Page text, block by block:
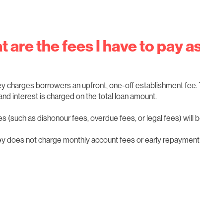
are the fees I have to pay
charges borrowers an upfront, one-off establishment
interest is charged on the total loan amount.
(such as dishonour fees, overdue fees, or legal fees) will
does not charge monthly account fees or early